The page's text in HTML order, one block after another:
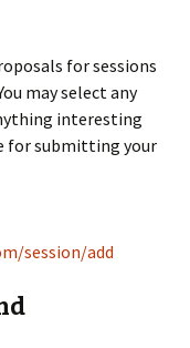
for sessions
may select any
interesting
for submitting your
session/add